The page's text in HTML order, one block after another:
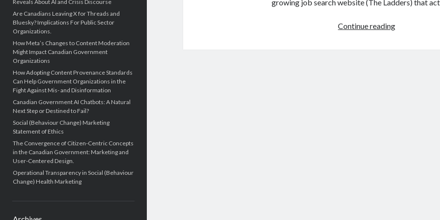
Reveals About AI and Crisis Discourse
Are Canadians Leaving X for Threads and
Bluesky? Implications For Public Sector
Organizations.
How Meta’s Changes to Content Moderation
Might Impact Canadian Government
Organizations
How Adopting Content Provenance Standards
Can Help Government Organizations in the
Fight Against Mis- and Disinformation
Canadian Government AI Chatbots: A Natural
Next Step or Destined to Fail?
Social (Behaviour Change) Marketing
Statement of Ethics
The Convergence of Citizen-Centric Concepts
in the Canadian Government: Marketing and
User-Centered Design.
Operational Transparency in Social (Behaviour
Change) Health Marketing
growing job search website (The Ladders) that
Continue readingWhen